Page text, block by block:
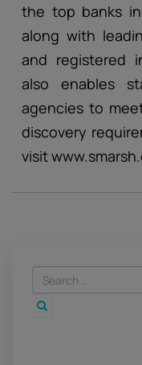
the top banks in
along with
and registered
also enables
agencies to
discovery
visit